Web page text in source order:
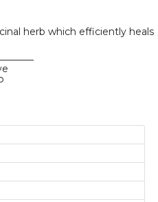
herb which efficiently heals